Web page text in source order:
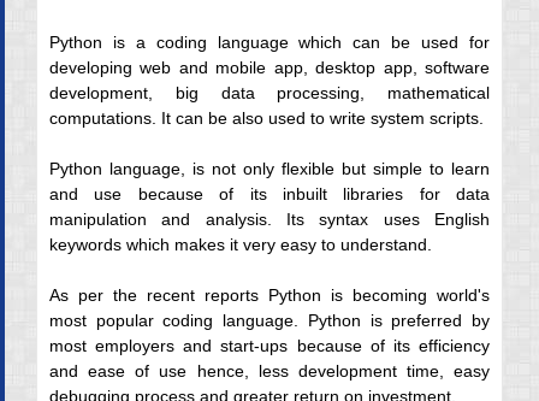
Python is a coding language which can be used for
developing web and mobile app, desktop app, software
development, big data processing, mathematical
computations. It can be also used to write system scripts.
Python language, is not only flexible but simple to learn
and use because of its inbuilt libraries for data
manipulation and analysis. Its syntax uses English
keywords which makes it very easy to understand.
As per the recent reports Python is becoming world's
most popular coding language. Python is preferred by
most employers and start-ups because of its efficiency
and ease of use hence, less development time, easy
debugging process and greater return on investment.